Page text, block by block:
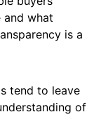
and what
is a
tend to leave
of